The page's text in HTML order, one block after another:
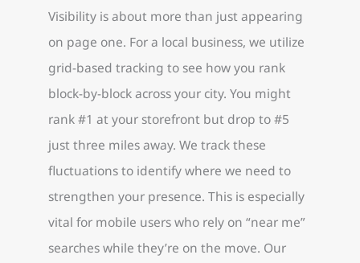
Visibility is about more than just appearing
on page one. For a local business, we utilize
grid-based tracking to see how you rank
block-by-block across your city. You might
rank #1 at your storefront but drop to #5
just three miles away. We track these
fluctuations to identify where we need to
strengthen your presence. This is especially
vital for mobile users who rely on “near me”
searches while they’re on the move. Our